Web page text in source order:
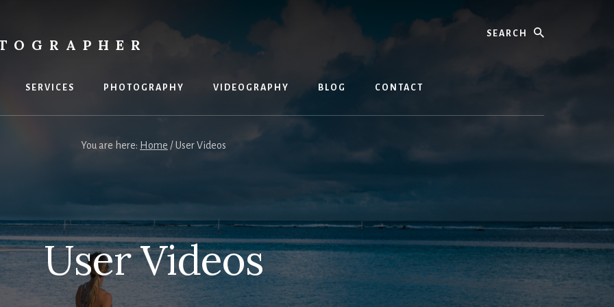
Search
SERVICES PHOTOGRAPHY VIDEOGRAPHY BLOG CONTACT
You are here: Home /User Videos
User Videos